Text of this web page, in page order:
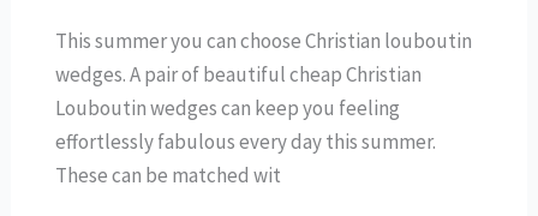
This summer you can choose Christian louboutin
wedges. A pair of beautiful cheap Christian
Louboutin wedges can keep you feeling
effortlessly fabulous every day this summer.
These can be matched wit